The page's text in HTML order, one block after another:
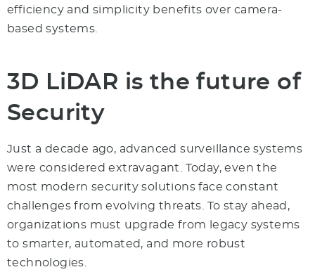
efficiency and simplicity benefits over camera-
based systems.
3D LiDAR is the future of
Security
Just a decade ago, advanced surveillance systems
were considered extravagant. Today, even the
most modern security solutions face constant
challenges from evolving threats. To stay ahead,
organizations must upgrade from legacy systems
to smarter, automated, and more robust
technologies.